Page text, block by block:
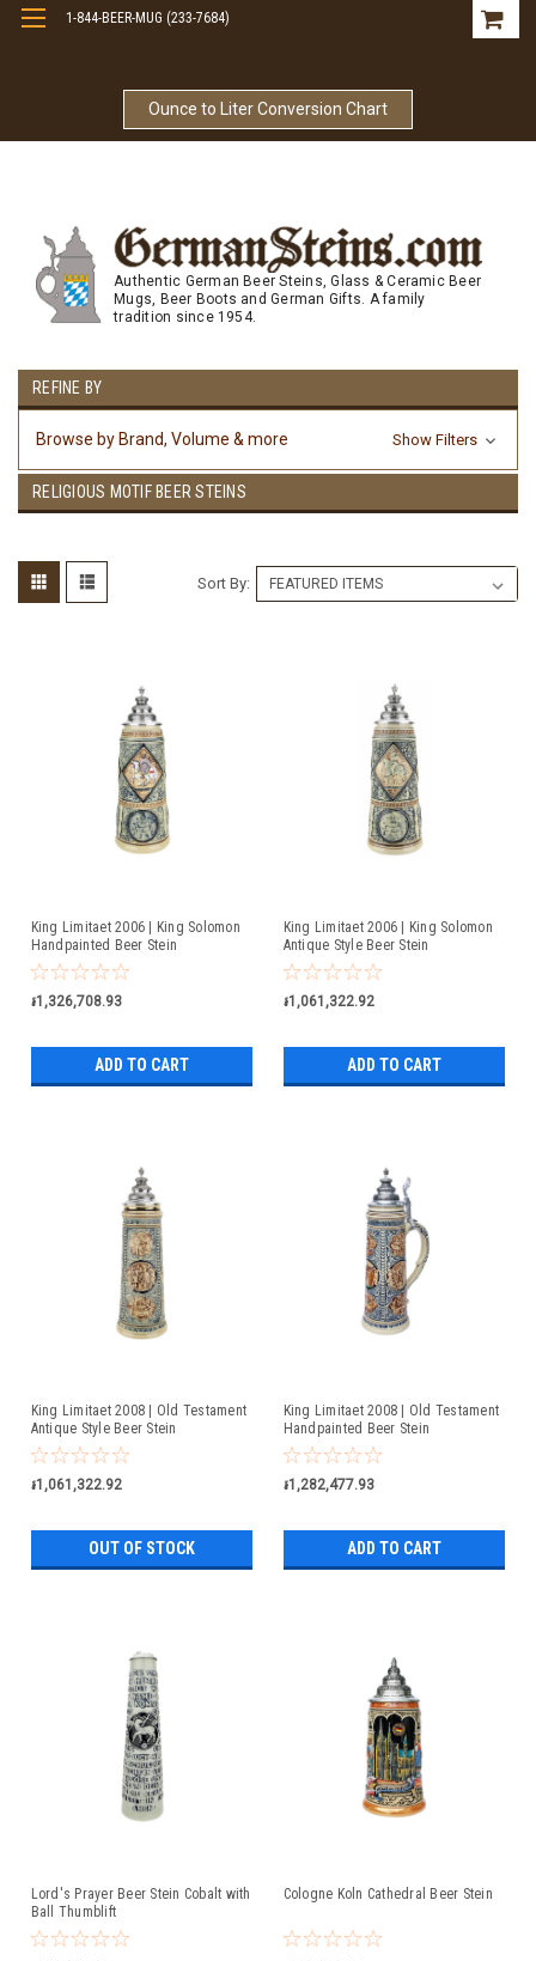
Ounce to Liter Conversion Chart
1-844-BEER-MUG (233-7684)
Authentic German Beer Steins, Glass & Ceramic Beer
Mugs, Beer Boots and German Gifts. A family
tradition since 1954.
REFINE BY
Browse by Brand, Volume & more Show Filters
RELIGIOUS MOTIF BEER STEINS
Sort By:
King Limitaet 2006 | King Solomon
Handpainted Beer Stein
៛1,326,708.93
ADD TO CART
King Limitaet 2006 | King Solomon
Antique Style Beer Stein
៛1,061,322.92
ADD TO CART
King Limitaet 2008 | Old Testament
Antique Style Beer Stein
៛1,061,322.92
OUT OF STOCK
King Limitaet 2008 | Old Testament
Handpainted Beer Stein
៛1,282,477.93
ADD TO CART
Lord's Prayer Beer Stein Cobalt with
Ball Thumblift
Cologne Koln Cathedral Beer Stein